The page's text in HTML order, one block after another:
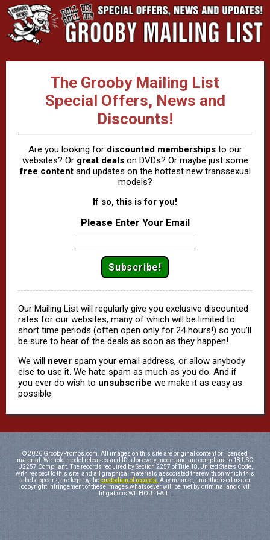
The Grooby Mailing List
Special Offers, News and
Discounts!
Are you looking for discounted membershipsto our
websites? Or great dealson DVDs? Or maybe just some
free contentand updates on the hottest new transsexual
models?
If so, this is for you!
Please Enter Your Email
Our Mailing List will regularly give you exclusive discounted
rates for our websites, many of which will be limited to
short time periods (often open only for 24 hours!) so you'll
be sure to hear of the deals as soon as they happen!
We will never spam your email address, or allow anybody
else to use it. We hate spam as much as you do. And if
you ever do wish to unsubscribe we make it as easy as
possible.
© 2026 GroobyPromos.com. All images on this site are original content or licensed
material. We hold model releases and ID's for every model and are compliant to 18 USC
U2257 Compliant. The records required by Section 2257 of Title 18, United States Code,
with respect to this site, and all graphical materials associated therewith on which this
label appears, are kept by thecustodian of records. Any misuse, unauthorised use or
copyright infringement of these images whatsoever will be met by criminal and civil
litigations WITHOUT FAIL.